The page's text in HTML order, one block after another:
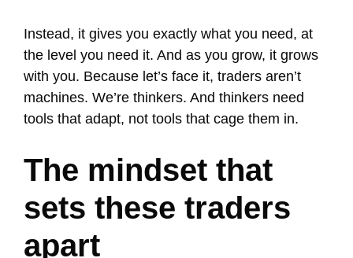
Instead, it gives you exactly what you need, at
the level you need it. And as you grow, it grows
with you. Because let’s face it, traders aren’t
machines. We’re thinkers. And thinkers need
tools that adapt, not tools that cage them in.
The mindset that
sets these traders
apart